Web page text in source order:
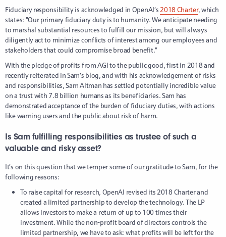
Fiduciary responsibility is acknowledged in OpenAI’s2018 Charter, which
states: “Our primary fiduciary duty is to humanity. We anticipate needing
to marshal substantial resources to fulfill our mission, but will always
diligently act to minimize conflicts of interest among our employees and
stakeholders that could compromise broad benefit.”
With the pledge of profits from AGI to the public good, first in 2018 and
recently reiterated in Sam’s blog, and with his acknowledgement of risks
and responsibilities, Sam Altman has settled potentially incredible value
on a trust with 7.8 billion humans as its beneficiaries. Sam has
demonstrated acceptance of the burden of fiduciary duties, with actions
like warning users and the public about risk of harm.
Is Sam fulfilling responsibilities as trustee of such a
valuable and risky asset?
It’s on this question that we temper some of our gratitude to Sam, for the
following reasons:
To raise capital for research, OpenAI revised its 2018 Charter and
created a limited partnership to develop the technology. The LP
allows investors to make a return of up to 100 times their
investment. While the non-profit board of directors controls the
limited partnership, we have to ask: what profits will be left for the